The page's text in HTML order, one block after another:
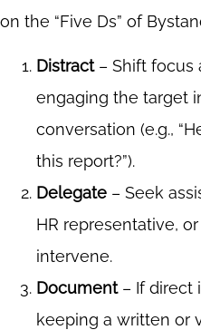
on the “Five Ds” of
Distract– Shift focus
engaging the target
conversation (e.g.,
this report?”).
Delegate – Seek
HR representative,
intervene.
Document– If direct
keeping a written or